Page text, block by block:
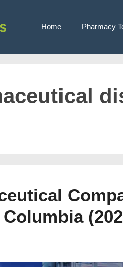
Home Pharmacy